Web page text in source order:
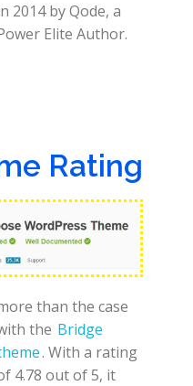
Elite Author.
Rating
the Bridge
. With a rating
4.78 out of 5, it